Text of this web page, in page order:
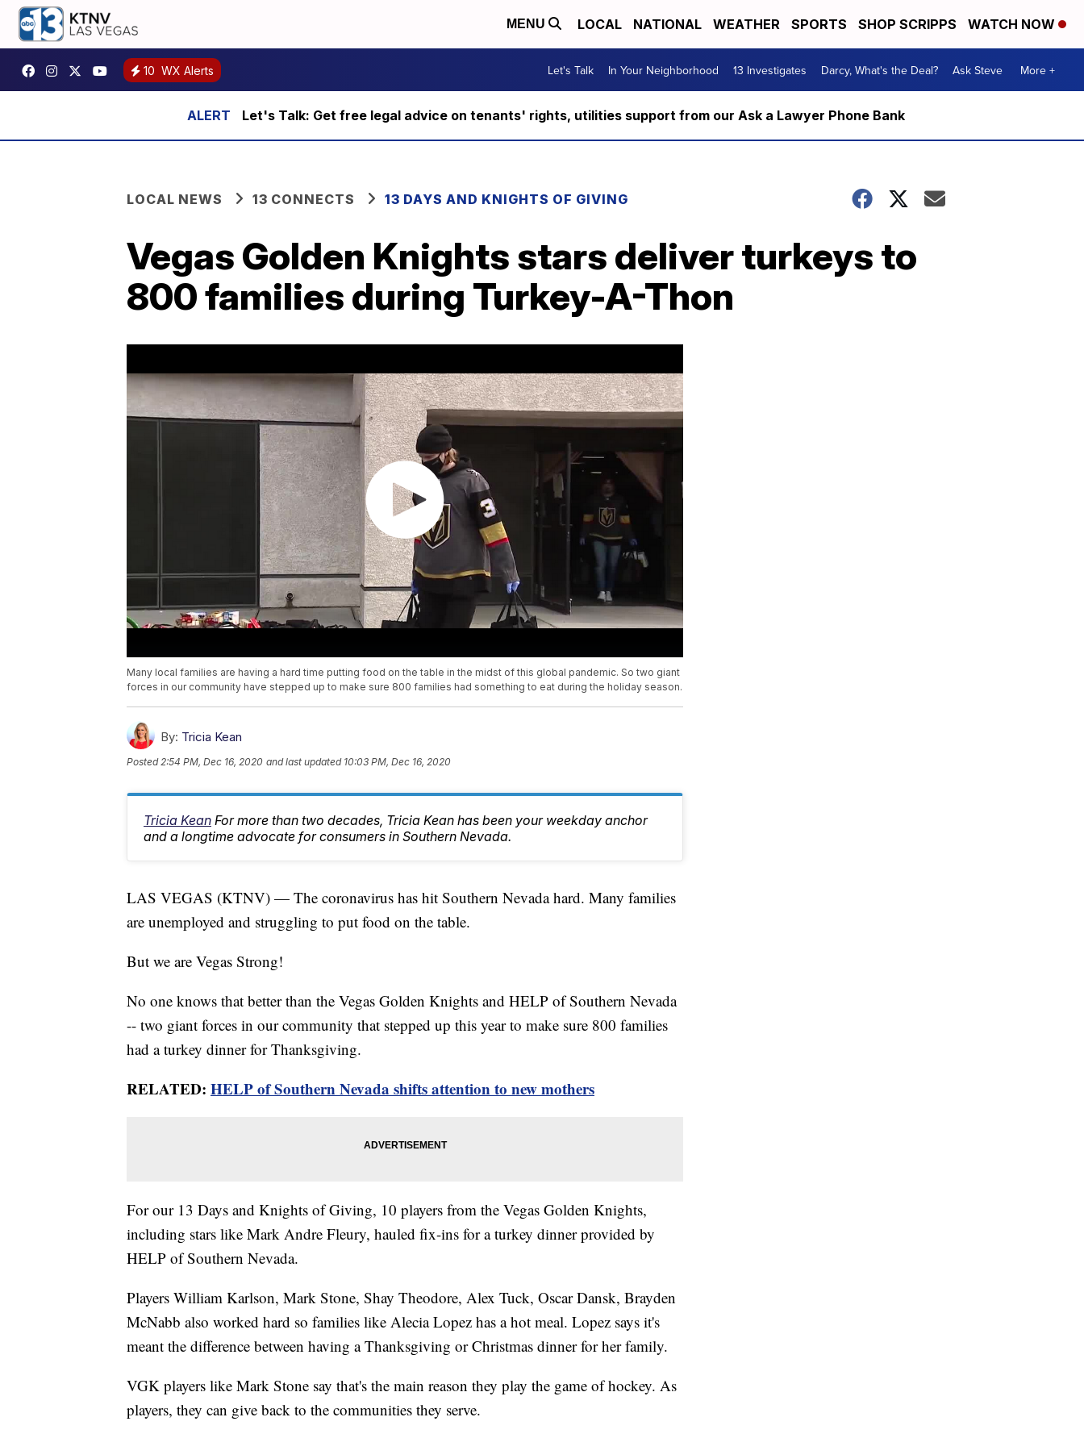
MENU LOCAL NATIONAL WEATHER SPORTS SHOP SCRIPPS WATCH NOW
10 WX Alerts Let's Talk In Your Neighborhood 13 Investigates Darcy, What's the Deal? Ask Steve More +
Let's Talk: Get free legal advice on tenants' rights, utilities support from our Ask a Lawyer Phone Bank
LOCAL NEWS 13 CONNECTS 13 DAYS AND KNIGHTS OF GIVING
Vegas Golden Knights stars deliver turkeys to
800 families during Turkey-A-Thon
Many local families are having a hard time putting food on the table in the midst of this global pandemic. So two giant
forces in our community have stepped up to make sure 800 families had something to eat during the holiday season.
By: Tricia Kean
Posted2:54 PM, Dec 16, 2020 and last updated 10:03 PM, Dec 16, 2020
Tricia Kean For more than two decades, Tricia Kean has been your weekday anchor
and a longtime advocate for consumers in Southern Nevada.
LAS VEGAS (KTNV) — The coronavirus has hit Southern Nevada hard. Many families
are unemployed and struggling to put food on the table.
But we are Vegas Strong!
No one knows that better than the Vegas Golden Knights and HELP of Southern Nevada
-- two giant forces in our community that stepped up this year to make sure 800 families
had a turkey dinner for Thanksgiving.
RELATED: HELP of Southern Nevada shifts attention to new mothers
For our 13 Days and Knights of Giving, 10 players from the Vegas Golden Knights,
including stars like Mark Andre Fleury, hauled fix-ins for a turkey dinner provided by
HELP of Southern Nevada.
Players William Karlson, Mark Stone, Shay Theodore, Alex Tuck, Oscar Dansk, Brayden
McNabb also worked hard so families like Alecia Lopez has a hot meal. Lopez says it's
meant the difference between having a Thanksgiving or Christmas dinner for her family.
VGK players like Mark Stone say that's the main reason they play the game of hockey. As
players, they can give back to the communities they serve.